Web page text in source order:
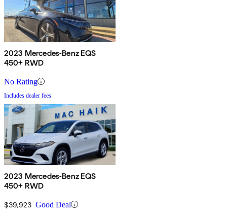
2023 Mercedes-Benz EQS
450+ RWD
No Rating
Includes dealer fees
2023 Mercedes-Benz EQS
450+ RWD
$39,923 Good Deal